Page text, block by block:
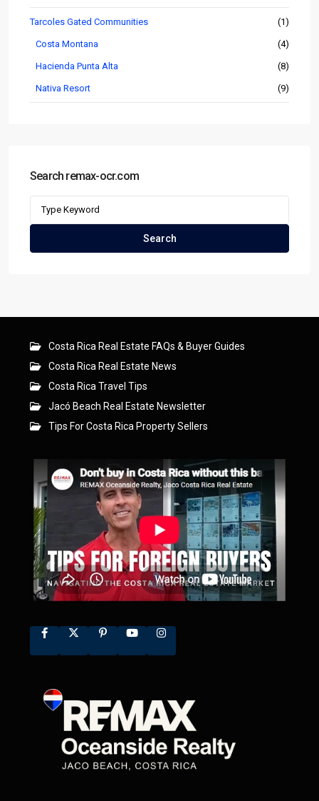
Tarcoles Gated Communities (1)
Costa Montana (4)
Hacienda Punta Alta (8)
Nativa Resort (9)
Search remax-ocr.com
Search
Costa Rica Real Estate FAQs & Buyer Guides
Costa Rica Real Estate News
Costa Rica Travel Tips
Jacó Beach Real Estate Newsletter
Tips For Costa Rica Property Sellers